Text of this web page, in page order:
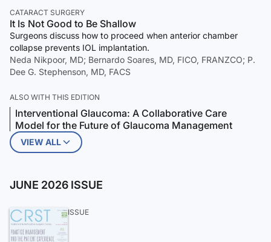
CATARACT SURGERY
It Is Not Good to Be Shallow
Surgeons discuss how to proceed when anterior chamber
collapse prevents IOL implantation.
Neda Nikpoor, MD; Bernardo Soares, MD, FICO, FRANZCO; P.
Dee G. Stephenson, MD, FACS
ALSO WITH THIS EDITION
Interventional Glaucoma: A Collaborative Care
Model for the Future of Glaucoma Management
VIEW ALL
JUNE 2026 ISSUE
ISSUE